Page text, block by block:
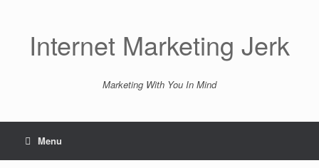
Internet Marketing Jerk
Marketing With You In Mind
Menu